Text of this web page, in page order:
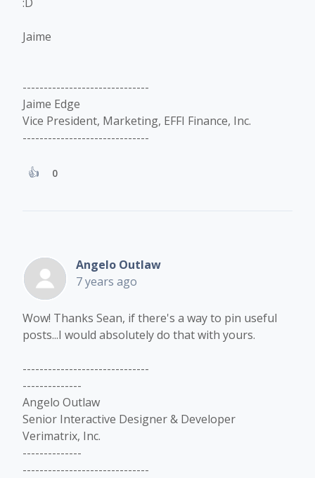
Jaime
------------------------------
Jaime Edge
Vice President, Marketing, EFFI Finance, Inc.
------------------------------
0
Angelo Outlaw
7 years ago
Wow! Thanks Sean, if there's a way to pin useful
posts...I would absolutely do that with yours.
------------------------------
--------------
Angelo Outlaw
Senior Interactive Designer & Developer
Verimatrix, Inc.
--------------
------------------------------